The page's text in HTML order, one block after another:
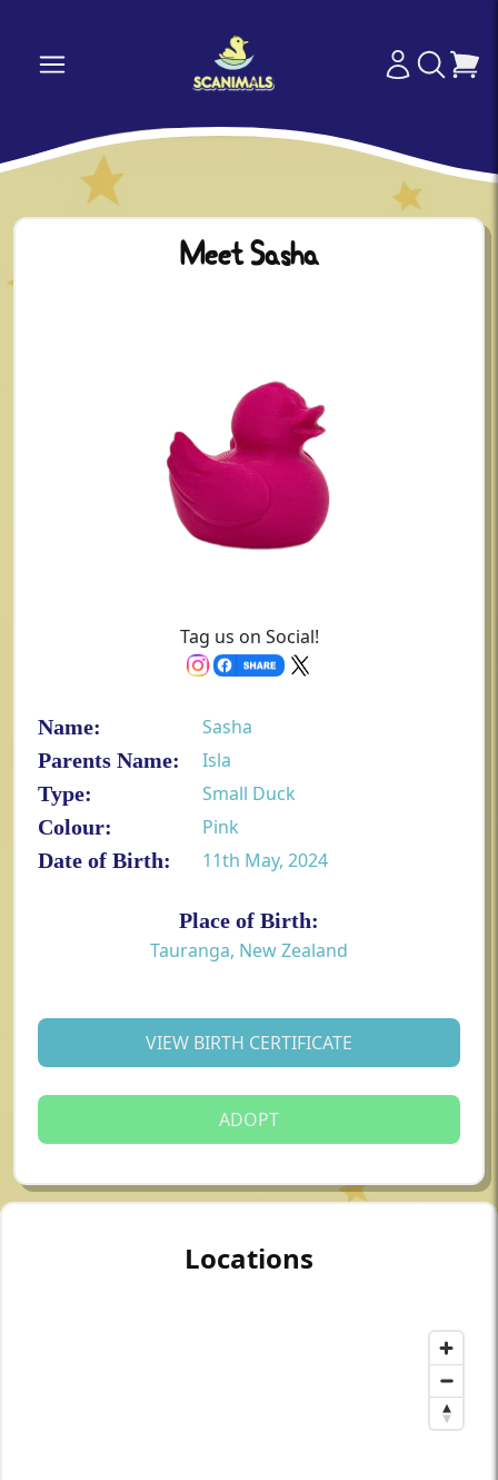
Meet Sasha
Tag us on Social!
Name:
Sasha
Parents Name:
Isla
Type:
Small Duck
Colour:
Pink
Date of Birth:
11th May, 2024
Place of Birth:
Tauranga, New Zealand
VIEW BIRTH CERTIFICATE
ADOPT
Locations